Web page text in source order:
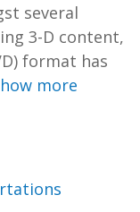
several
3-D content,
format has
more